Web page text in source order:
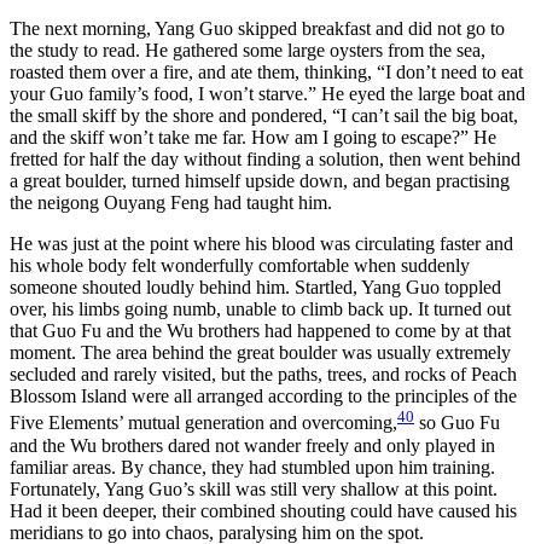
The next morning, Yang Guo skipped breakfast and did not go to
the study to read. He gathered some large oysters from the sea,
roasted them over a fire, and ate them, thinking, “I don’t need to eat
your Guo family’s food, I won’t starve.” He eyed the large boat and
the small skiff by the shore and pondered, “I can’t sail the big boat,
and the skiff won’t take me far. How am I going to escape?” He
fretted for half the day without finding a solution, then went behind
a great boulder, turned himself upside down, and began practising
the neigong Ouyang Feng had taught him.
He was just at the point where his blood was circulating faster and
his whole body felt wonderfully comfortable when suddenly
someone shouted loudly behind him. Startled, Yang Guo toppled
over, his limbs going numb, unable to climb back up. It turned out
that Guo Fu and the Wu brothers had happened to come by at that
moment. The area behind the great boulder was usually extremely
secluded and rarely visited, but the paths, trees, and rocks of Peach
Blossom Island were all arranged according to the principles of the
Five Elements’ mutual generation and overcoming,40 so Guo Fu
and the Wu brothers dared not wander freely and only played in
familiar areas. By chance, they had stumbled upon him training.
Fortunately, Yang Guo’s skill was still very shallow at this point.
Had it been deeper, their combined shouting could have caused his
meridians to go into chaos, paralysing him on the spot.